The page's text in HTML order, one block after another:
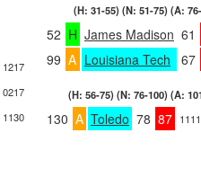
1217
0217
1130
(H: 31-55) (N: 51-75) (A:
52 H James Madison 61
99 A Louisiana Tech 67
(H: 56-75) (N: 76-100) (A:
130 A Toledo 78 87 1111